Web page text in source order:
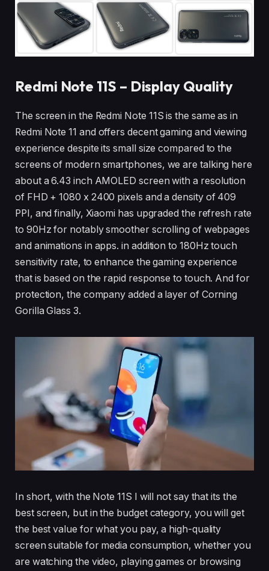
Redmi Note 11S – Display Quality
The screen in the Redmi Note 11S is the same as in
Redmi Note 11 and offers decent gaming and viewing
experience despite its small size compared to the
screens of modern smartphones, we are talking here
about a 6.43 inch AMOLED screen with a resolution
of FHD + 1080 x 2400 pixels and a density of 409
PPI, and finally, Xiaomi has upgraded the refresh rate
to 90Hz for notably smoother scrolling of webpages
and animations in apps. in addition to 180Hz touch
sensitivity rate, to enhance the gaming experience
that is based on the rapid response to touch. And for
protection, the company added a layer of Corning
Gorilla Glass 3.
In short, with the Note 11S I will not say that its the
best screen, but in the budget category, you will get
the best value for what you pay, a high-quality
screen suitable for media consumption, whether you
are watching the video, playing games or browsing